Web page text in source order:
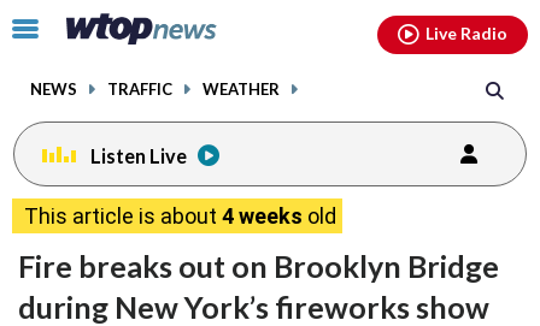
Click
toggle
menu.
NEWS TRAFFIC WEATHER
Live Radio
Listen Live
This article is about 4 weeks old
Fire breaks out on Brooklyn Bridge
during New York’s fireworks show
facebookinstagram youtubethreads